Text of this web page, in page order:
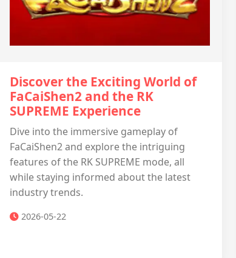
Discover the Exciting World of
FaCaiShen2 and the RK
SUPREME Experience
Dive into the immersive gameplay of
FaCaiShen2 and explore the intriguing
features of the RK SUPREME mode, all
while staying informed about the latest
industry trends.
2026-05-22